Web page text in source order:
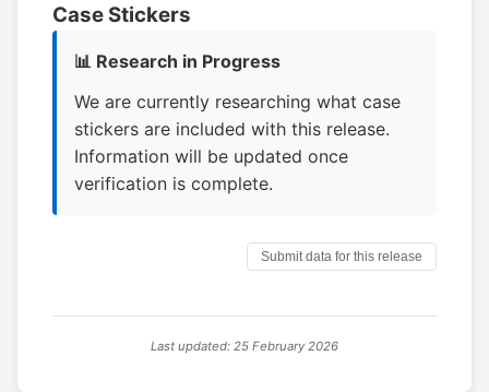
Case Stickers
📊 Research in Progress
We are currently researching what case
stickers are included with this release.
Information will be updated once
verification is complete.
Submit data for this release
Last updated: 25 February 2026